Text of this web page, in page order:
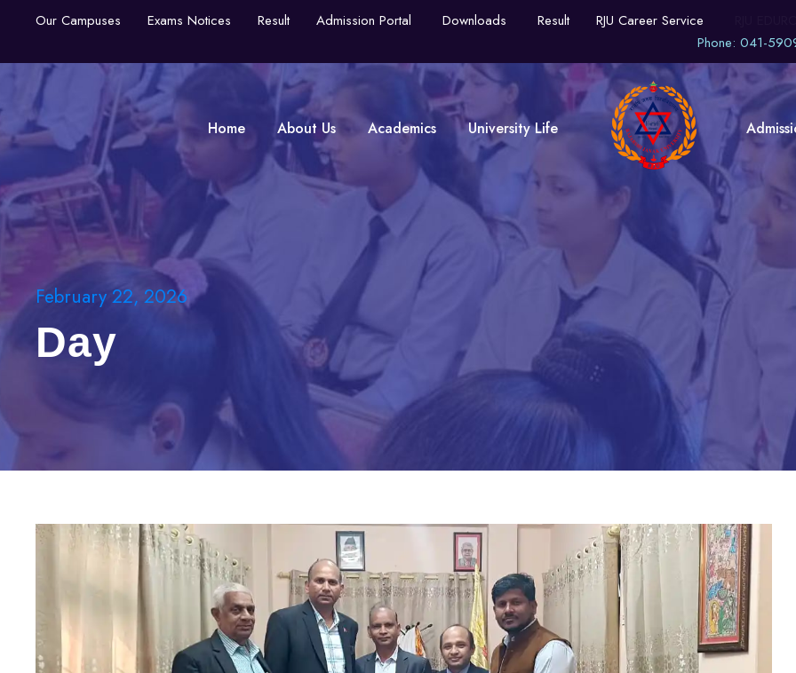
Our Campuses Exams Notices Result Admission Portal Downloads Result RJU Career Service
Phone: 041-
Home About Us Academics University Life
February 22, 2026
Day